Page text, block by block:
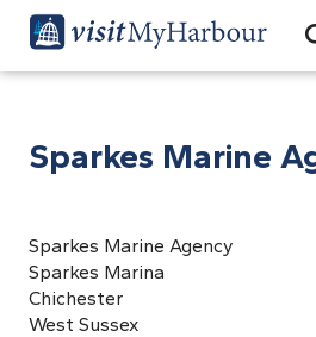
Sparkes Marine
Sparkes Marine Agency
Sparkes Marina
Chichester
West Sussex